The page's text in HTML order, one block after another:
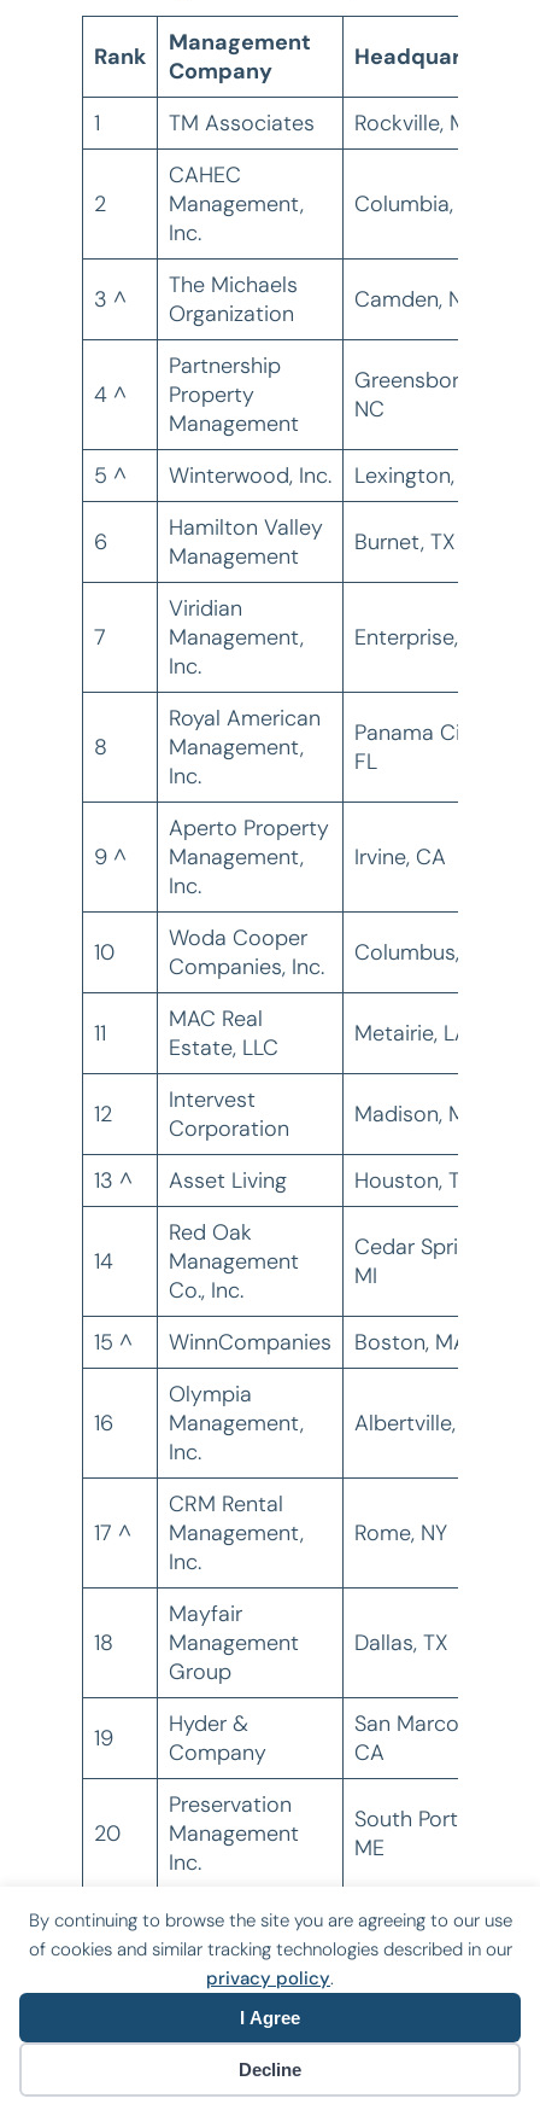
By continuing to browse the site you are agreeing to our use
of cookies and similar tracking technologies described in our
privacy policy.
I Agree
Decline
Rank
Management
Company
Headquarters
1
TM Associates Rockville, MD
2
CAHEC
Management,
Inc.
Columbia, SC
3 ^
The Michaels
Organization
Camden, NJ
4 ^
Partnership
Property
Management
Greensboro,
NC
5 ^ Winterwood, Inc. Lexington, KY
6
Hamilton Valley
Management
Burnet, TX
7
Viridian
Management,
Inc.
Enterprise, OR
8
Royal American
Management,
Inc.
Panama City,
FL
9 ^
Aperto Property
Management,
Inc.
Irvine, CA
10
Woda Cooper
Companies, Inc.
Columbus, OH
11
MAC Real
Estate, LLC
Metairie, LA
12
Intervest
Corporation
Madison, MS
13 ^ Asset Living Houston, TX
14
Red Oak
Management
Co., Inc.
Cedar Springs,
MI
15 ^ WinnCompanies Boston, MA
16
Olympia
Management,
Inc.
Albertville, AL
17 ^
CRM Rental
Management,
Inc.
Rome, NY
18
Mayfair
Management
Group
Dallas, TX
19
Hyder &
Company
San Marcos,
CA
20
Preservation
Management
Inc.
South Portland,
ME
21 ^
Mercy Housing
Management
Denver, CO
Intermark
Management
Corporation
Trimac